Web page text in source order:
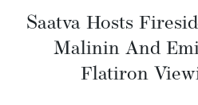
Saatva Hosts
Malinin And
Flatiron